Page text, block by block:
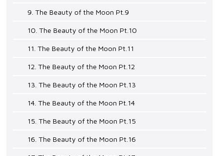
9. The Beauty of the Moon Pt.9
10. The Beauty of the Moon Pt.10
11. The Beauty of the Moon Pt.11
12. The Beauty of the Moon Pt.12
13. The Beauty of the Moon Pt.13
14. The Beauty of the Moon Pt.14
15. The Beauty of the Moon Pt.15
16. The Beauty of the Moon Pt.16